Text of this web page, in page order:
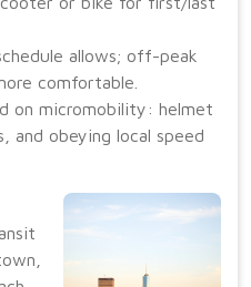
allows; off-peak
comfortable.
on micromobility: helmet
and obeying local speed